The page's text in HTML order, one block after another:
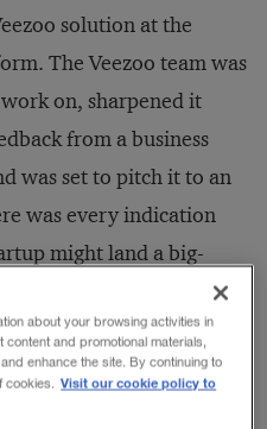
solution at the
The Veezoo team was
work on, sharpened it
from a business
was set to pitch it to an
was every indication
might land a big-
were dashed when the
a clear path forward
in AXA’s operations.
about your browsing activities in
and promotional materials,
enhance the site. By continuing to
cookies. Visit our cookie policy to